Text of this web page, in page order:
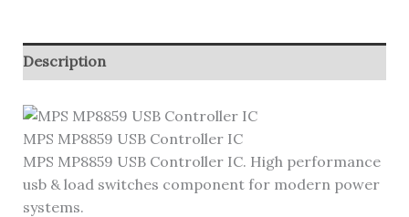
Description
MPS MP8859 USB Controller IC
MPS MP8859 USB Controller IC. High performance
usb & load switches component for modern power
systems.